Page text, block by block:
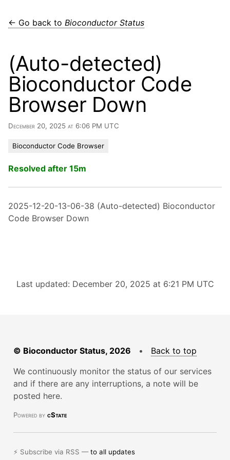
← Go back to Bioconductor Status
(Auto-detected)
Bioconductor Code
Browser Down
December 20, 2025 at 6:06 PM UTC
Bioconductor Code Browser
Resolved after 15m
2025-12-20-13-06-38 (Auto-detected) Bioconductor
Code Browser Down
Last updated: December 20, 2025 at 6:21 PM UTC
© Bioconductor Status, 2026 • Back to top
We continuously monitor the status of our services
and if there are any interruptions, a note will be
posted here.
Powered by cState
⚡ Subscribe via RSS —to all updates